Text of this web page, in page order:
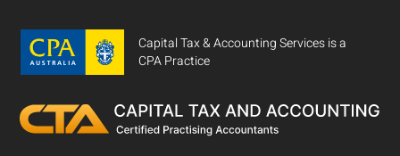
Capital Tax & Accounting Services is a
CPA Practice